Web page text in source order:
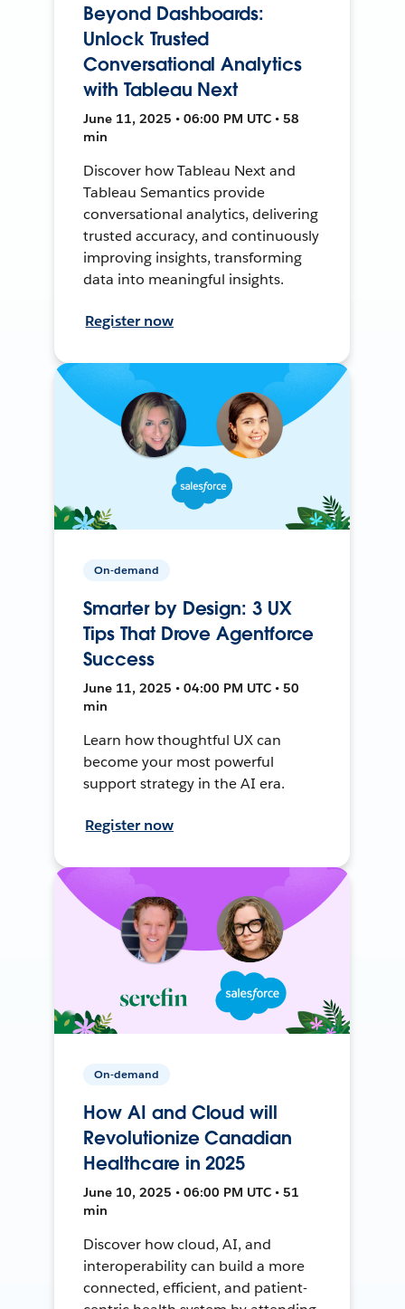
Beyond Dashboards:
Unlock Trusted
Conversational Analytics
with Tableau Next
June 11, 2025 • 06:00 PM UTC • 58
min
Discover how Tableau Next and
Tableau Semantics provide
conversational analytics, delivering
trusted accuracy, and continuously
improving insights, transforming
data into meaningful insights.
Register now
On-demand
Smarter by Design: 3 UX
Tips That Drove Agentforce
Success
June 11, 2025 • 04:00 PM UTC • 50
min
Learn how thoughtful UX can
become your most powerful
support strategy in the AI era.
Register now
On-demand
How AI and Cloud will
Revolutionize Canadian
Healthcare in 2025
June 10, 2025 • 06:00 PM UTC • 51
min
Discover how cloud, AI, and
interoperability can build a more
connected, efficient, and patient-